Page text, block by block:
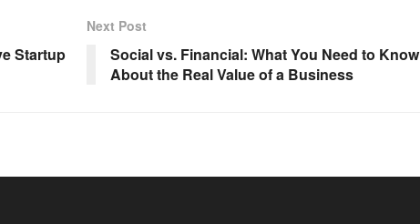
Startup
Next Post
Social vs. Financial: What You Need to Know
About the Real Value of a Business